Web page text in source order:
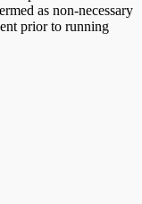
as non-necessary
prior to running